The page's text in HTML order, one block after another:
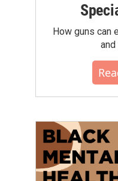
How guns can